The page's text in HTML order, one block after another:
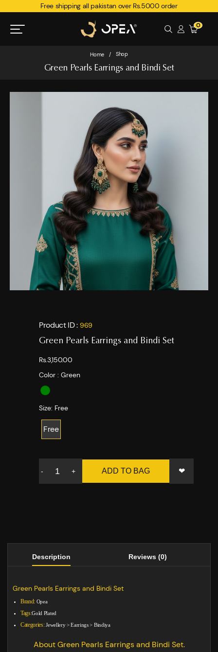
Free shipping all pakistan over Rs.5000 order
0
Home / Shop
Green Pearls Earrings and Bindi Set
Product ID : 969
Green Pearls Earrings and Bindi Set
Rs.3,150.00
Color : Green
Size: Free
Free
- + ADD TO BAG ❤
Description Reviews (0)
Green Pearls Earrings and Bindi Set
Brand: Opea
Tags:Gold Plated
Categories: Jewellery>Earrings> Bindiya
About Green Pearls Earrings and Bindi Set.